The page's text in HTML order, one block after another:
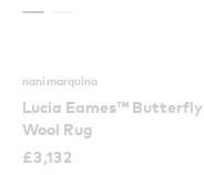
nanimarquina
Lucia Eames™ Butterfly
Wool Rug
£3,132